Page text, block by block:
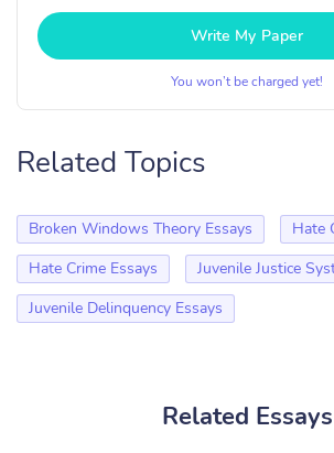
Write My Paper
You won’t be charged yet!
Related Topics
Broken Windows Theory Essays
Hate
Hate Crime Essays
Juvenile Justice
Juvenile Delinquency Essays
Related Essays